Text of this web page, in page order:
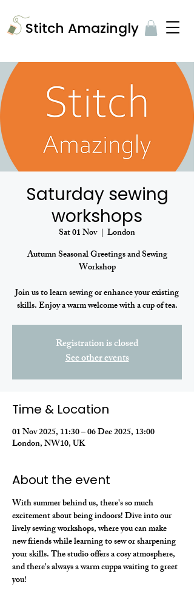
​Stitch Amazingly
Saturday sewing
workshops
Sat 01 Nov
  |
London
Autumn Seasonal Greetings and Sewing
Workshop
Join us to learn sewing or enhance your existing
skills. Enjoy a warm welcome with a cup of tea.
Registration is closed
See other events
Time & Location
01 Nov 2025, 11:30 – 06 Dec 2025, 13:00
London, NW10, UK
About the event
With summer behind us, there's so much
excitement about being indoors! Dive into our
lively sewing workshops, where you can make
new friends while learning to sew or sharpening
your skills. The studio offers a cosy atmosphere,
and there's always a warm cuppa waiting to greet
you!